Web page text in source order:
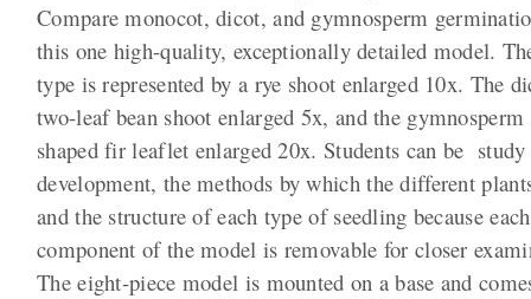
Compare monocot, dicot, and gymnosperm
this one high-quality, exceptionally detailed model.
type is represented by a rye shoot enlarged 10x. The
two-leaf bean shoot enlarged 5x, and the gymnosperm
shaped fir leaflet enlarged 20x. Students can be
development, the methods by which the different
and the structure of each type of seedling because each
component of the model is removable for closer
The eight-piece model is mounted on a base and